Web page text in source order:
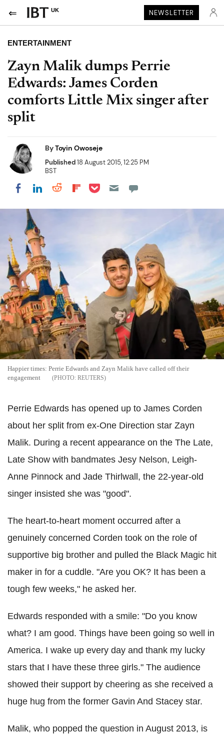
UK NEWSLETTER
ENTERTAINMENT
Zayn Malik dumps Perrie
Edwards: James Corden
comforts Little Mix singer after
split
ByToyin Owoseje
Published18 August 2015, 12:25 PM
BST
Share on Facebook
Share on LinkedIn
Share on Reddit
Share on Flipboard
Share on Pocket
Happier times: Perrie Edwards and Zayn Malik have called off their
engagement
REUTERS
Perrie Edwards has opened up to James Corden
about her split from ex-One Direction star Zayn
Malik. During a recent appearance on the The Late,
Late Show with bandmates Jesy Nelson, Leigh-
Anne Pinnock and Jade Thirlwall, the 22-year-old
singer insisted she was "good".
The heart-to-heart moment occurred after a
genuinely concerned Corden took on the role of
supportive big brother and pulled the Black Magic hit
maker in for a cuddle. "Are you OK? It has been a
tough few weeks," he asked her.
Edwards responded with a smile: "Do you know
what? I am good. Things have been going so well in
America. I wake up every day and thank my lucky
stars that I have these three girls." The audience
showed their support by cheering as she received a
huge hug from the former Gavin And Stacey star.
Malik, who popped the question in August 2013, is